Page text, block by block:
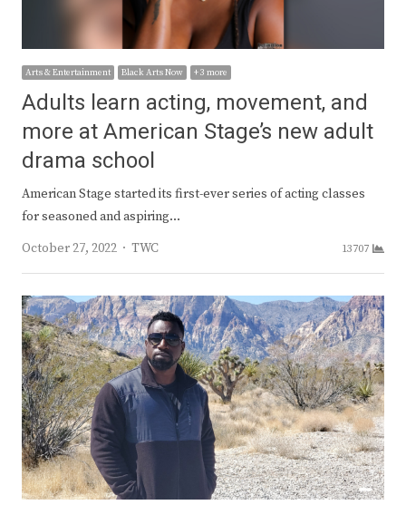
Arts & Entertainment Black Arts Now + 3 more
Adults learn acting, movement, and
more at American Stage’s new adult
drama school
American Stage started its first-ever series of acting classes
for seasoned and aspiring…
October 27, 2022
Author
TWC 13707